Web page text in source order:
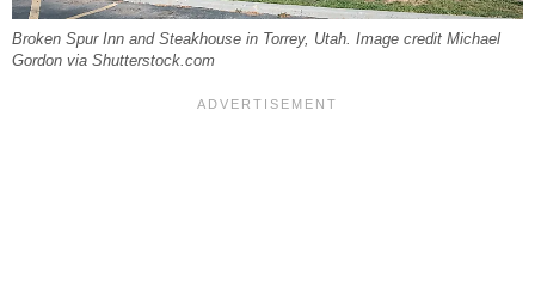
Broken Spur Inn and Steakhouse in Torrey, Utah. Image credit Michael
Gordon via Shutterstock.com